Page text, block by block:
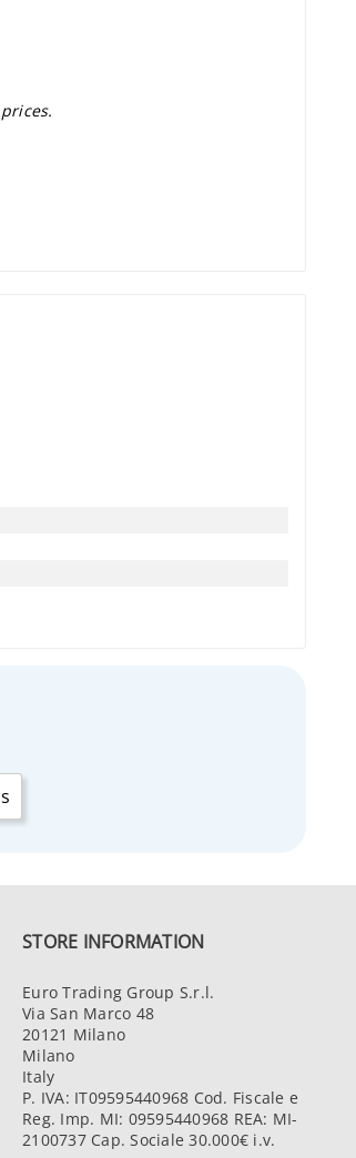
STORE INFORMATION
Euro Trading Group S.r.l.
Via San Marco 48
20121 Milano
Milano
Italy
P. IVA: IT09595440968 Cod. Fiscale e
Reg. Imp. MI: 09595440968 REA: MI-
2100737 Cap. Sociale 30.000€ i.v.